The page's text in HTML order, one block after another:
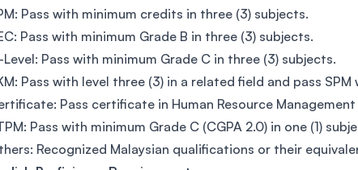
Pass with minimum credits in three (3) subjects.
Pass with minimum Grade B in three (3) subjects.
Level: Pass with minimum Grade C in three (3) subjects.
Pass with level three (3) in a related field and pass
Pass certificate in Human Resource
Pass with minimum Grade C (CGPA 2.0) in one (1)
Recognized Malaysian qualifications or their